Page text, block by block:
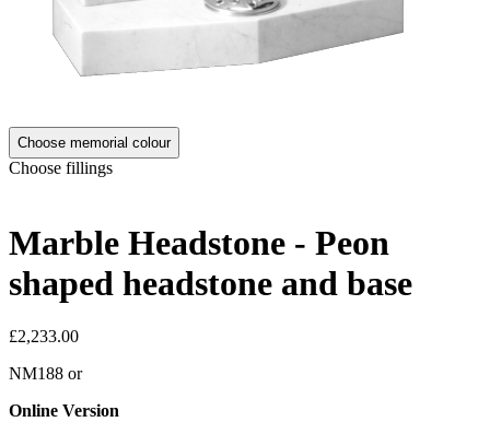
Choose memorial colour
Choose fillings
Marble Headstone - Peon
shaped headstone and base
£2,233.00
NM188 or
Online Version